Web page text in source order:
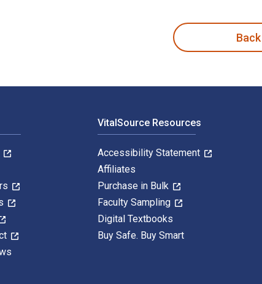
VitalSource Resources
Accessibility Statement
Affiliates
Purchase in Bulk
Faculty Sampling
Digital Textbooks
Buy Safe. Buy Smart